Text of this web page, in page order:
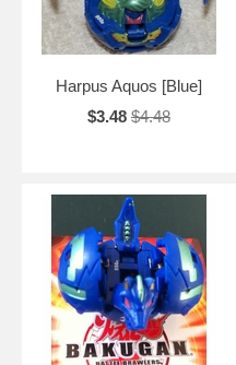
Harpus Aquos [Blue]
$3.48 $4.48